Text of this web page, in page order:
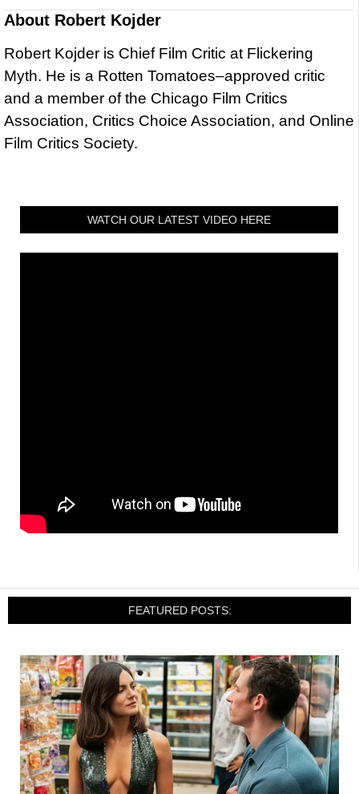
About Robert Kojder
Robert Kojder is Chief Film Critic at Flickering
Myth. He is a Rotten Tomatoes–approved critic
and a member of the Chicago Film Critics
Association, Critics Choice Association, and Online
Film Critics Society.
WATCH OUR LATEST VIDEO HERE
FEATURED POSTS: